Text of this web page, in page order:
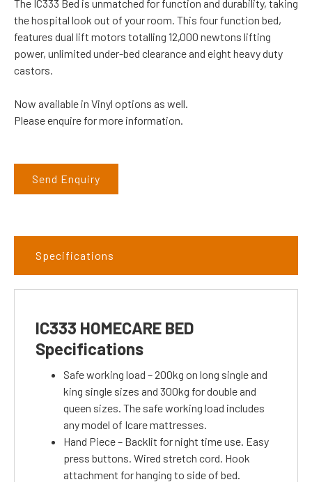
The IC333 Bed is unmatched for function and durability, taking
the hospital look out of your room. This four function bed,
features dual lift motors totalling 12,000 newtons lifting
power, unlimited under-bed clearance and eight heavy duty
castors.
Now available in Vinyl options as well.
Please enquire for more information.
Send Enquiry
Specifications
IC333 HOMECARE BED
Specifications
Safe working load – 200kg on long single and
king single sizes and 300kg for double and
queen sizes. The safe working load includes
any model of Icare mattresses.
Hand Piece – Backlit for night time use. Easy
press buttons. Wired stretch cord. Hook
attachment for hanging to side of bed.